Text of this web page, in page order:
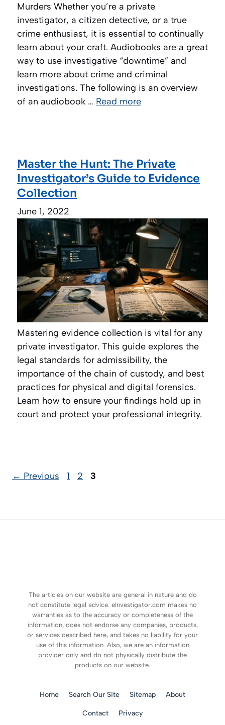
Murders Whether you’re a private
investigator, a citizen detective, or a true
crime enthusiast, it is essential to continually
learn about your craft. Audiobooks are a great
way to use investigative “downtime” and
learn more about crime and criminal
investigations. The following is an overview
of an audiobook … Read more
Master the Hunt: The Private
Investigator’s Guide to Evidence
Collection
June 1, 2022
Mastering evidence collection is vital for any
private investigator. This guide explores the
legal standards for admissibility, the
importance of the chain of custody, and best
practices for physical and digital forensics.
Learn how to ensure your findings hold up in
court and protect your professional integrity.
← Previous Page
1 Page
2 Page
3
The articles on our website are general in nature and do
not constitute legal advice. eInvestigator.com makes no
warranties as to the accuracy or completeness of the
information, does not endorse any companies, products,
or services described here, and takes no liability for your
use of this information. Also, we are an information
provider only and do not physically distribute the
products on our website.
Home Search Our Site Sitemap About
Contact Privacy